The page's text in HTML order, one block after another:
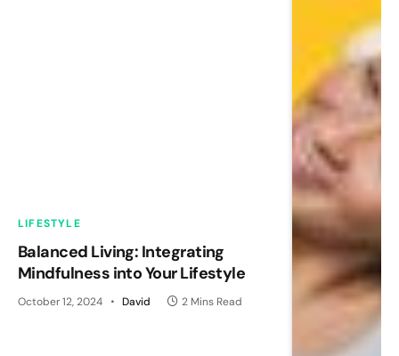
LIFESTYLE
Balanced Living: Integrating
Mindfulness into Your Lifestyle
October 12, 2024 David 2 Mins Read